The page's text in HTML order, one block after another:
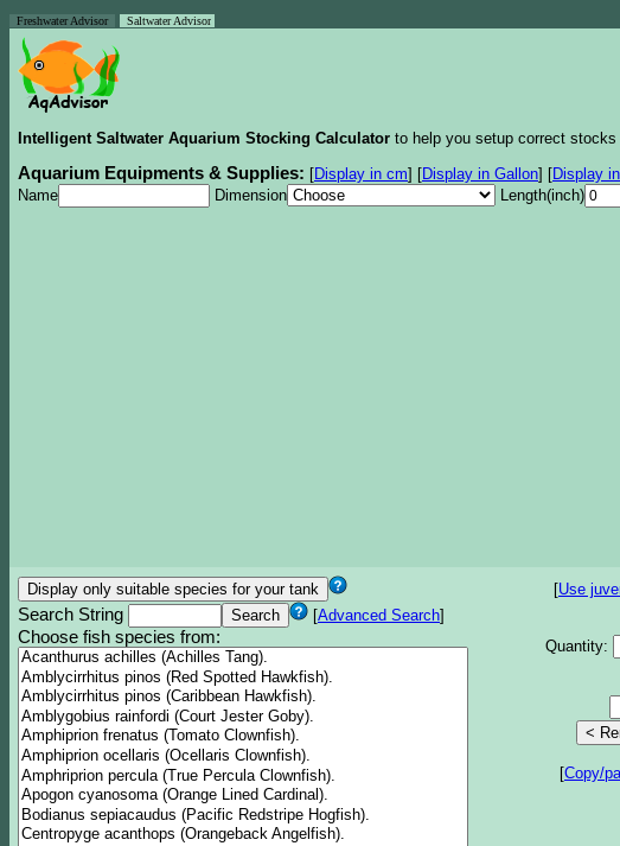
Freshwater Advisor Saltwater Advisor
Intelligent Saltwater Aquarium Stocking Calculator to help you setup correct
Aquarium Equipments & Supplies: [Display in cm] [Display in Gallon] [Display
Name
Dimension Length(inch)
Search String [Advanced Search]
Choose fish species from:
[Use
Quantity:
[Copy/